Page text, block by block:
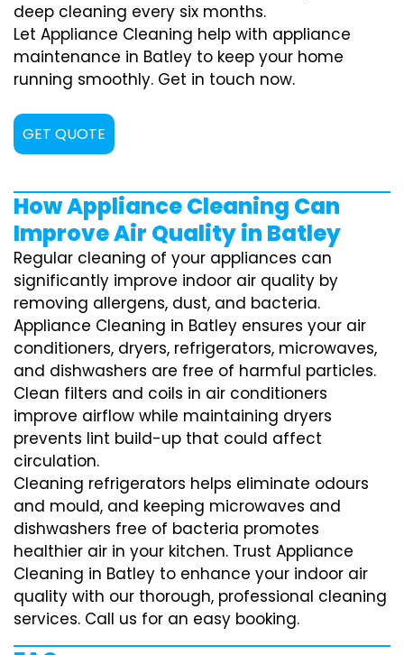
deep cleaning every six months.
Let Appliance Cleaning help with appliance
maintenance in Batley to keep your home
running smoothly. Get in touch now.
GET QUOTE
How Appliance Cleaning Can
Improve Air Quality in Batley
Regular cleaning of your appliances can
significantly improve indoor air quality by
removing allergens, dust, and bacteria.
Appliance Cleaning in Batley ensures your air
conditioners, dryers, refrigerators, microwaves,
and dishwashers are free of harmful particles.
Clean filters and coils in air conditioners
improve airflow while maintaining dryers
prevents lint build-up that could affect
circulation.
Cleaning refrigerators helps eliminate odours
and mould, and keeping microwaves and
dishwashers free of bacteria promotes
healthier air in your kitchen. Trust Appliance
Cleaning in Batley to enhance your indoor air
quality with our thorough, professional cleaning
services. Call us for an easy booking.